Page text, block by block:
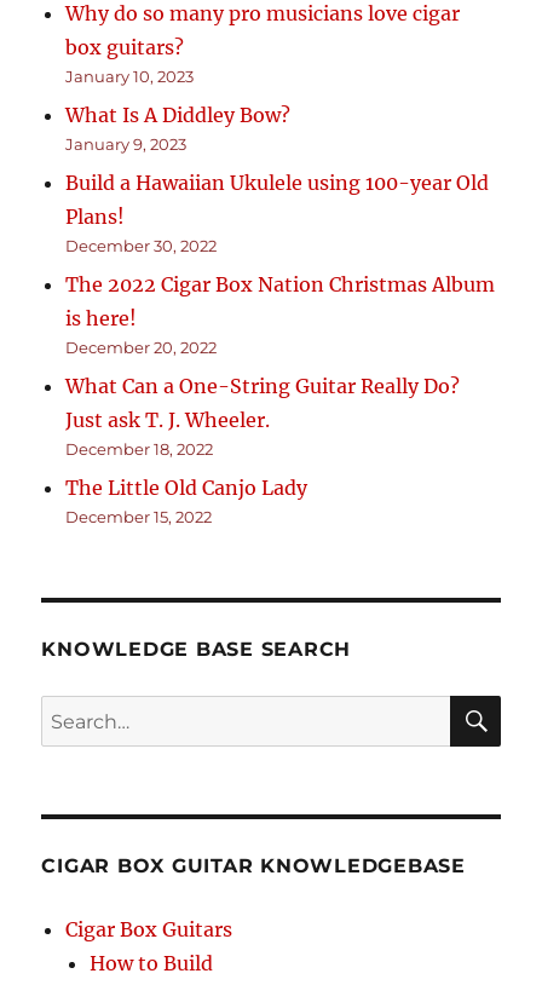
Why do so many pro musicians love cigar
box guitars?
January 10, 2023
What Is A Diddley Bow?
January 9, 2023
Build a Hawaiian Ukulele using 100-year Old
Plans!
December 30, 2022
The 2022 Cigar Box Nation Christmas Album
is here!
December 20, 2022
What Can a One-String Guitar Really Do?
Just ask T. J. Wheeler.
December 18, 2022
The Little Old Canjo Lady
December 15, 2022
KNOWLEDGE BASE SEARCH
Search
CIGAR BOX GUITAR KNOWLEDGEBASE
Cigar Box Guitars
How to Build